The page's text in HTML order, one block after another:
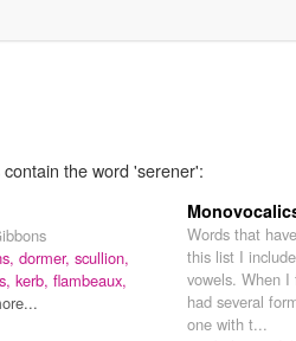
the word 'serener':
dormer, scullion,
kerb, flambeaux,
Words that
this list I
vowels. When
had several
one with t...